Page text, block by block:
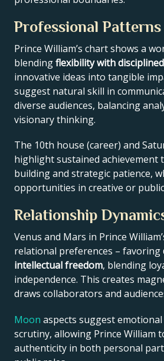
Professional Patterns
Prince William’s chart shows a
blendingflexibility with disciplined
innovative ideas into tangible
suggest natural skill in
diverse audiences, balancing
visionary thinking.
The 10th house (career) and
highlight sustained achievement
building and strategic patience,
opportunities in creative or
Relationship
Venus and Mars in Prince
relational preferences – favoring
intellectual freedom, blending
independence. This creates
draws collaborators and
Moon aspects suggest emotional
scrutiny, allowing Prince William
authenticity in both personal